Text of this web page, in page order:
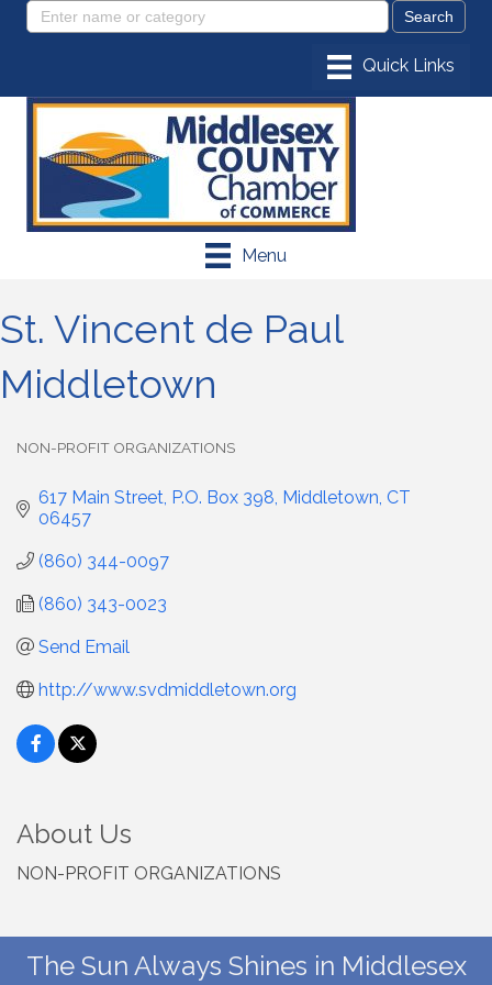
Menu
St. Vincent de Paul
Middletown
NON-PROFIT ORGANIZATIONS
617 Main Street P.O. Box 398 Middletown CT
06457
(860) 344-0097
(860) 343-0023
Send Email
http://www.svdmiddletown.org
About Us
NON-PROFIT ORGANIZATIONS
The Sun Always Shines in Middlesex